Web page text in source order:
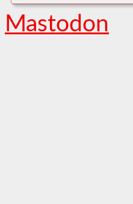
Mastodon